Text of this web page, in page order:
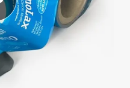
basketball shoe